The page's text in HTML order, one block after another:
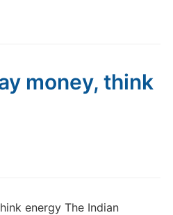
money, think
energy The Indian